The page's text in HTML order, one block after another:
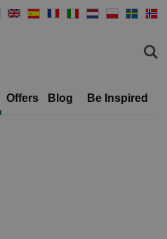
Offers Blog Be Inspired